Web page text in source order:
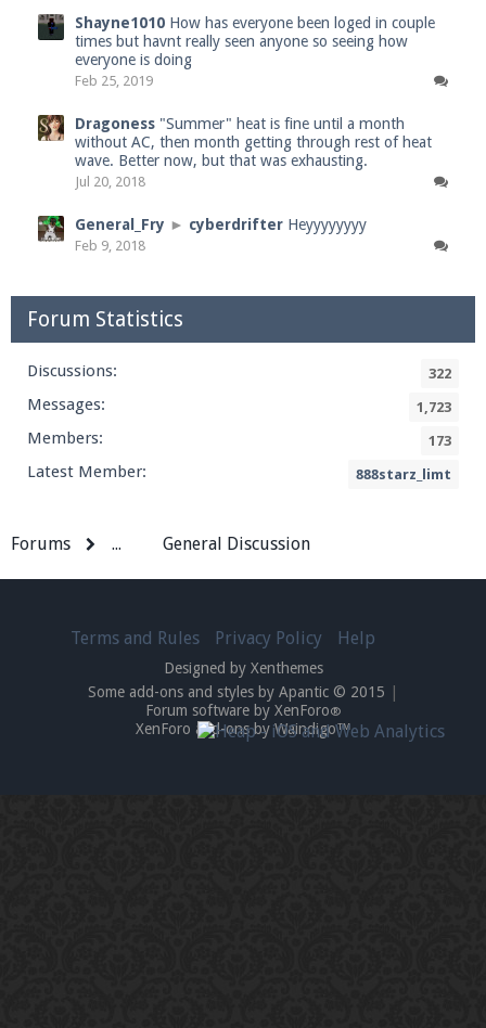
Shayne1010 How has everyone been loged in couple
times but havnt really seen anyone so seeing how
everyone is doing
Feb 25, 2019
Dragoness "Summer" heat is fine until a month
without AC, then month getting through rest of heat
wave. Better now, but that was exhausting.
Jul 20, 2018
General_Fry ► cyberdrifter Heyyyyyyyy
Feb 9, 2018
Forum Statistics
Discussions: 322
Messages: 1,723
Members: 173
Latest Member: 888starz_limt
Forums ... General Discussion
Terms and Rules Privacy Policy Help
Designed by Xenthemes
Some add-ons and styles by Apantic © 2015
Forum software by XenForo®
XenForo add-ons by Waindigo™